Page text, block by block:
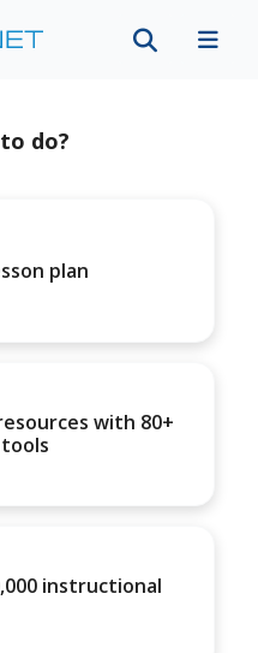
do?
plan
with 80+
instructional